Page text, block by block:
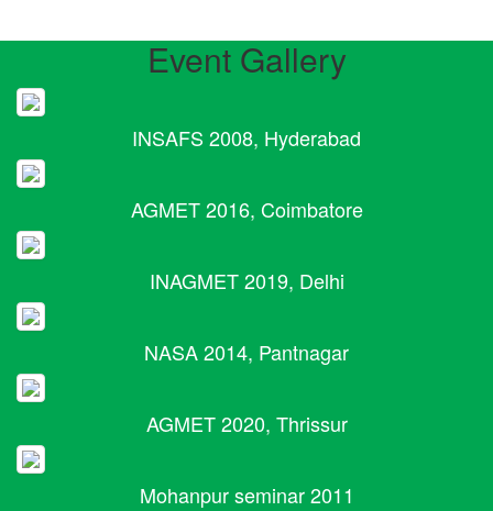
Event Gallery
INSAFS 2008, Hyderabad
AGMET 2016, Coimbatore
INAGMET 2019, Delhi
NASA 2014, Pantnagar
AGMET 2020, Thrissur
Mohanpur seminar 2011